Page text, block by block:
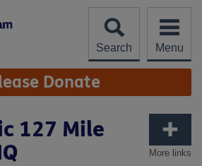
Search
Menu
Donate
More links
127 Mile